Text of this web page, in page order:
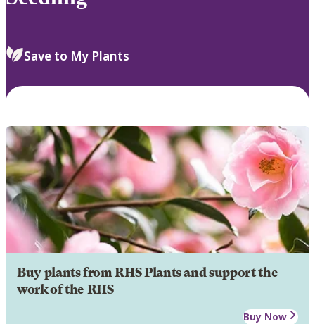
Save to My Plants
Buy plants from RHS Plants and support the
work of the RHS
Buy Now